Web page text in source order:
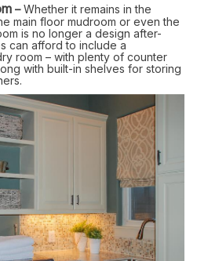
–Whether it remains in the
main floor mudroom or even the
is no longer a design after-
can afford to include a
room – with plenty of counter
with built-in shelves for storing